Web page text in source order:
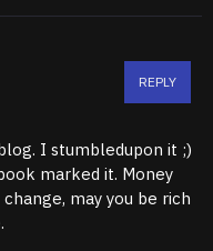
REPLY
I stumbledupon it ;)
marked it. Money
may you be rich